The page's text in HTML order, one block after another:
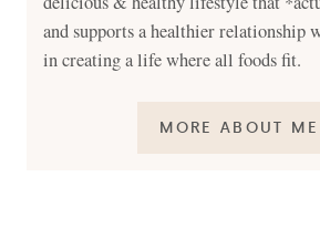
and supports a healthier relationship
in creating a life where all foods fit.
MORE ABOUT